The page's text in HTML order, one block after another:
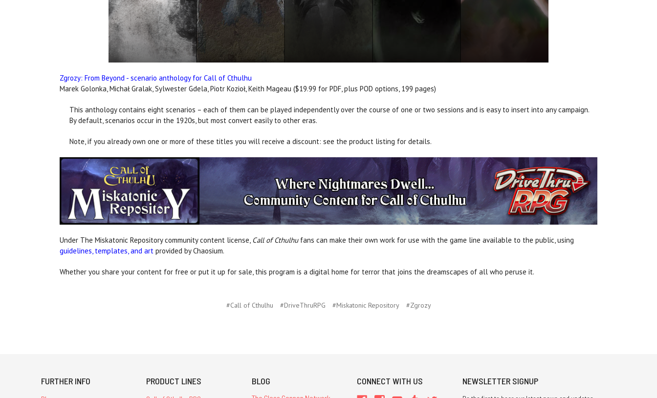
Zgrozy: From Beyond - scenario anthology for Call of Cthulhu
Marek Golonka, Michał Gralak, Sylwester Gdela, Piotr Kozioł, Keith Mageau ($19.99 for PDF, plus POD options, 199 pages)
This anthology contains eight scenarios – each of them can be played independently over the course of one or two sessions and is easy to insert into any campaign.
By default, scenarios occur in the 1920s, but most convert easily to other eras.
Note, if you already own one or more of these titles you will receive a discount: see the product listing for details.
Under The Miskatonic Repository community content license, Call of Cthulhufans can make their own work for use with the game line available to the public, using
guidelines, templates, and art provided by Chaosium.
Whether you share your content for free or put it up for sale, this program is a digital home for terror that joins the dreamscapes of all who peruse it.
#Call of Cthulhu #DriveThruRPG #Miskatonic Repository #Zgrozy
FURTHER INFO PRODUCT LINES BLOG CONNECT WITH US NEWSLETTER SIGNUP